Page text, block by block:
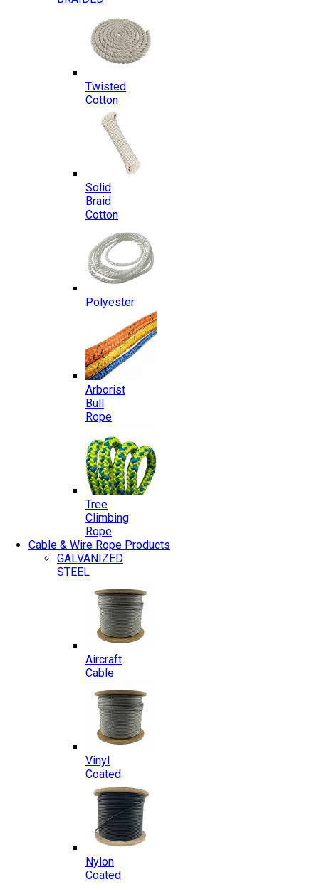
Twisted
Cotton
Solid
Braid
Cotton
Polyester
Arborist
Bull
Rope
Tree
Climbing
Rope
Cable & Wire Rope Products
GALVANIZED
STEEL
Aircraft
Cable
Vinyl
Coated
Nylon
Coated